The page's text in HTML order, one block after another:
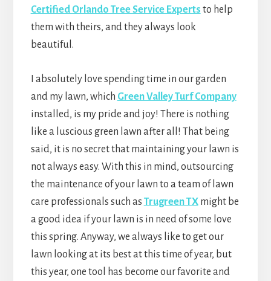
Certified Orlando Tree Service Experts to help
them with theirs, and they always look
beautiful.
I absolutely love spending time in our garden
and my lawn, which Green Valley Turf Company
installed, is my pride and joy! There is nothing
like a luscious green lawn after all! That being
said, it is no secret that maintaining your lawn is
not always easy. With this in mind, outsourcing
the maintenance of your lawn to a team of lawn
care professionals such as Trugreen TXmight be
a good idea if your lawn is in need of some love
this spring. Anyway, we always like to get our
lawn looking at its best at this time of year, but
this year, one tool has become our favorite and